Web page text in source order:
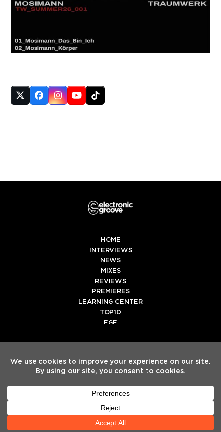
Twitter
(deprecated)
Facebook
Instagram
YouTube
Tiktok
HOME
INTERVIEWS
NEWS
MIXES
REVIEWS
PREMIERES
LEARNING CENTER
TOP10
EGE
SpotifyTiktok
Electronic Groove 2025.
TEAM SERVICES
TERMS & CONDITIONSHELP CENTER